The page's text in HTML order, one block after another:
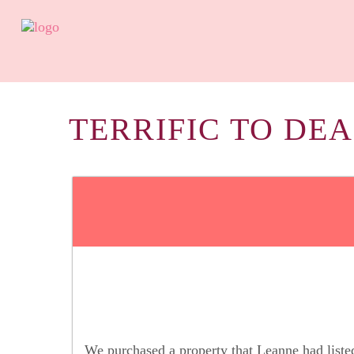
TERRIFIC TO
We purchased a property that Leanne had